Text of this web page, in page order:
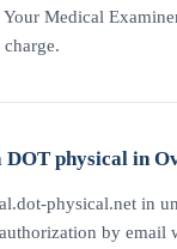
Your Medical
physical in
physical.net in
by email